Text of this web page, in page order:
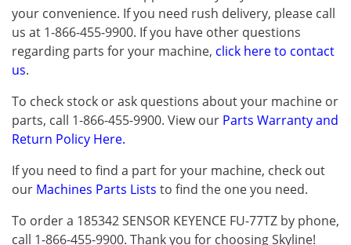
your convenience. If you need rush delivery, please call
us at 1-866-455-9900. If you have other questions
regarding parts for your machine, click here to contact
us.
To check stock or ask questions about your machine or
parts, call 1-866-455-9900. View our Parts Warranty and
Return Policy Here.
If you need to find a part for your machine, check out
our Machines Parts Lists to find the one you need.
To order a 185342 SENSOR KEYENCE FU-77TZ by phone,
call 1-866-455-9900. Thank you for choosing Skyline!